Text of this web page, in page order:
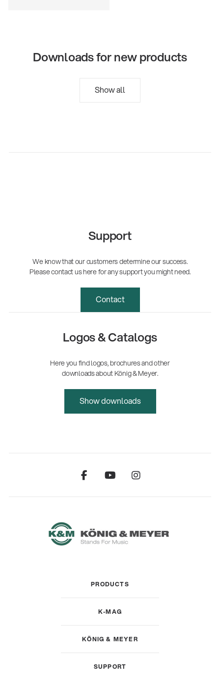
Downloads for new products
Show all
Support
We know that our customers determine our success.
Please contact us here for any support you might need.
Contact
Logos & Catalogs
Here you find logos, brochures and other
downloads about König & Meyer.
Show downloads
PRODUCTS
K-MAG
KÖNIG & MEYER
SUPPORT